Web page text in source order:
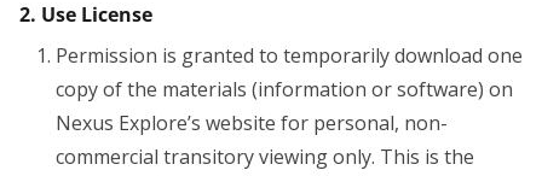
2. Use License
Permission is granted to temporarily download one
copy of the materials (information or software) on
Nexus Explore’s website for personal, non-
commercial transitory viewing only. This is the